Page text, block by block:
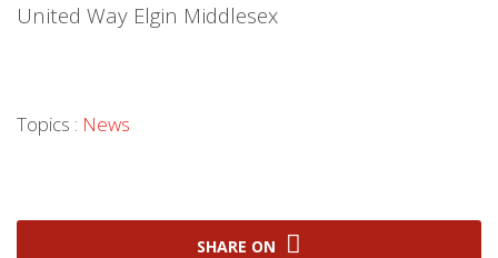
United Way Elgin Middlesex
Topics : News
SHARE ON